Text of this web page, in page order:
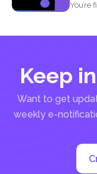
You’re
Keep
Want to get
weekly e-